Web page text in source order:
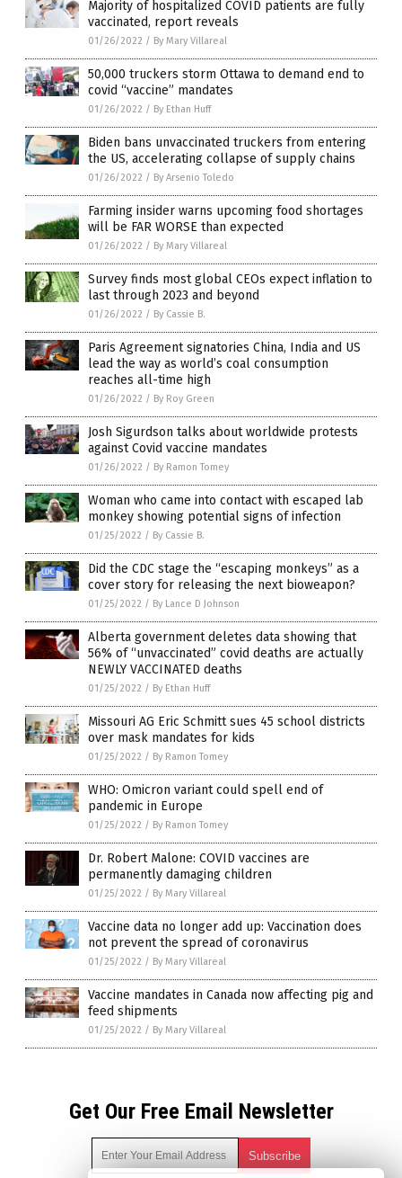
Majority of hospitalized COVID patients are fully
vaccinated, report reveals
01/26/2022 / By Mary Villareal
50,000 truckers storm Ottawa to demand end to
covid “vaccine” mandates
01/26/2022 / By Ethan Huff
Biden bans unvaccinated truckers from entering
the US, accelerating collapse of supply chains
01/26/2022 / By Arsenio Toledo
Farming insider warns upcoming food shortages
will be FAR WORSE than expected
01/26/2022 / By Mary Villareal
Survey finds most global CEOs expect inflation to
last through 2023 and beyond
01/26/2022 / By Cassie B.
Paris Agreement signatories China, India and US
lead the way as world’s coal consumption
reaches all-time high
01/26/2022 / By Roy Green
Josh Sigurdson talks about worldwide protests
against Covid vaccine mandates
01/26/2022 / By Ramon Tomey
Woman who came into contact with escaped lab
monkey showing potential signs of infection
01/25/2022 / By Cassie B.
Did the CDC stage the “escaping monkeys” as a
cover story for releasing the next bioweapon?
01/25/2022 / By Lance D Johnson
Alberta government deletes data showing that
56% of “unvaccinated” covid deaths are actually
NEWLY VACCINATED deaths
01/25/2022 / By Ethan Huff
Missouri AG Eric Schmitt sues 45 school districts
over mask mandates for kids
01/25/2022 / By Ramon Tomey
WHO: Omicron variant could spell end of
pandemic in Europe
01/25/2022 / By Ramon Tomey
Dr. Robert Malone: COVID vaccines are
permanently damaging children
01/25/2022 / By Mary Villareal
Vaccine data no longer add up: Vaccination does
not prevent the spread of coronavirus
01/25/2022 / By Mary Villareal
Vaccine mandates in Canada now affecting pig and
feed shipments
01/25/2022 / By Mary Villareal
Get Our Free Email Newsletter